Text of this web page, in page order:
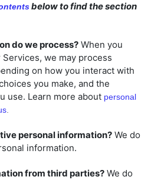
below to find the section
do we process? When you
we may process
on how you interact with
you make, and the
use. Learn more about personal
personal information? We do
information.
from third parties? We do